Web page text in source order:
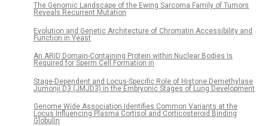
The Genomic Landscape of the Ewing Sarcoma Family of Tumors
Reveals Recurrent Mutation
Evolution and Genetic Architecture of Chromatin Accessibility and
Function in Yeast
An ARID Domain-Containing Protein within Nuclear Bodies Is
Required for Sperm Cell Formation in
Stage-Dependent and Locus-Specific Role of Histone Demethylase
Jumonji D3 (JMJD3) in the Embryonic Stages of Lung Development
Genome Wide Association Identifies Common Variants at the
Locus Influencing Plasma Cortisol and Corticosteroid Binding
Globulin